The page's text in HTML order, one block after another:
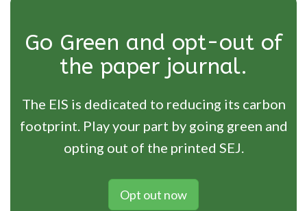
Go Green and opt-out of
the paper journal.
The EIS is dedicated to reducing its carbon
footprint. Play your part by going green and
opting out of the printed SEJ.
Opt out now